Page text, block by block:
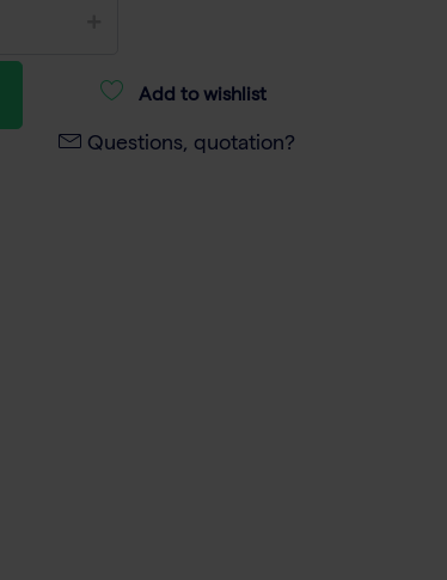
Add to wishlist
Questions, quotation?